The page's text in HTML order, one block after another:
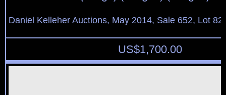
Daniel Kelleher Auctions, May 2014, Sale 652, Lot
US$1,700.00